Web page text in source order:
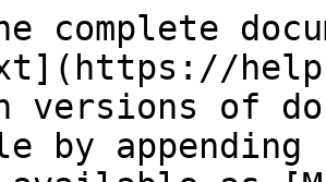
complete
versions of
by